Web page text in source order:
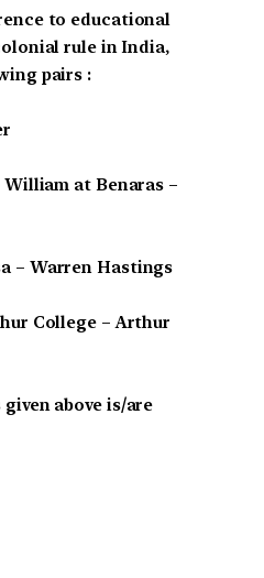
to educational
rule in India,
pairs :
William at Benaras –
– Warren Hastings
College – Arthur
above is/are